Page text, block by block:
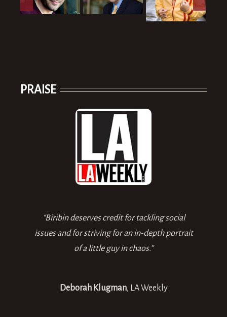
PRAISE
“Biribin deserves credit for tackling social
issues and for striving for an in-depth portrait
of a little guy in chaos.”
Deborah Klugman, LA Weekly